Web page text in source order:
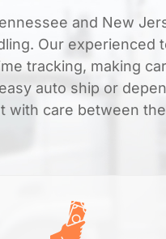
and New
Our experienced
tracking, making
auto ship or
care between